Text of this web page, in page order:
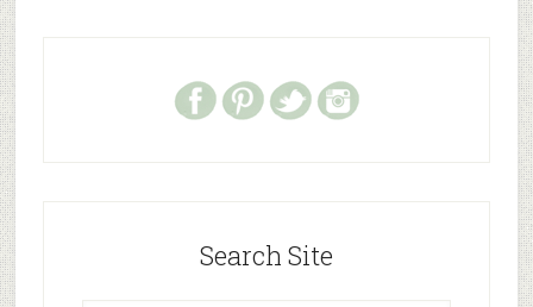
Search Site